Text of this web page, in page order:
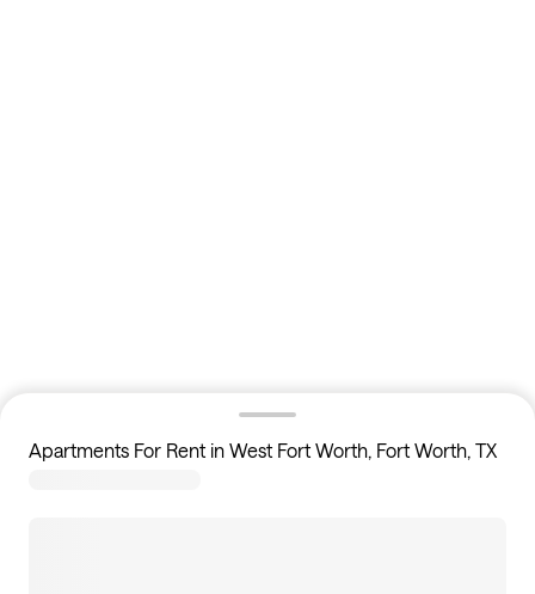
Apartments For Rent in West Fort Worth, Fort Worth, TX